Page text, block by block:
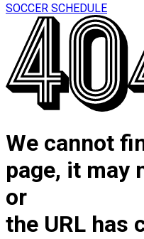
SOCCER SCHEDULE
We cannot
page, it may
or
the URL has